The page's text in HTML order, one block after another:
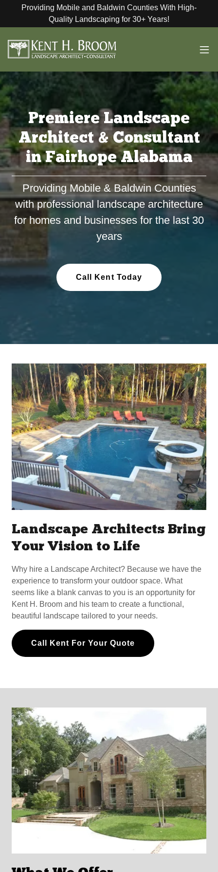
Providing Mobile and Baldwin Counties With High-
Quality Landscaping for 30+ Years!
Premiere Landscape
Architect & Consultant
in Fairhope Alabama
Providing Mobile & Baldwin Counties
with professional landscape architecture
for homes and businesses for the last 30
years
Call Kent Today
Landscape Architects Bring
Your Vision to Life
Why hire a Landscape Architect? Because we have the
experience to transform your outdoor space. What
seems like a blank canvas to you is an opportunity for
Kent H. Broom and his team to create a functional,
beautiful landscape tailored to your needs.
Call Kent For Your Quote